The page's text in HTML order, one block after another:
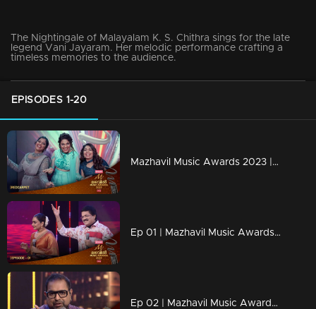
The Nightingale of Malayalam K. S. Chithra sings for the late
legend Vani Jayaram. Her melodic performance crafting a
timeless memories to the audience.
EPISODES 1-20
Mazhavil Music Awards 2023 | Red Carpet
Ep 01 | Mazhavil Music Awards 2023 | Rimi Tomy and MG Sreekumar unleashed musical magic.
Ep 02 | Mazhavil Music Awards 2023 | Shankar Mahadevan's melodic performances to stir your spirit.